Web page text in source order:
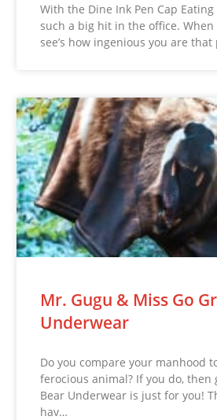
With the Dine Ink Pen Cap Eating
such a big hit in the office. When
see’s how ingenious you are
Mr. Gugu & Miss Go
Underwear
Do you compare your manhood
ferocious animal? If you do, then
Bear Underwear is just for you!
hav…